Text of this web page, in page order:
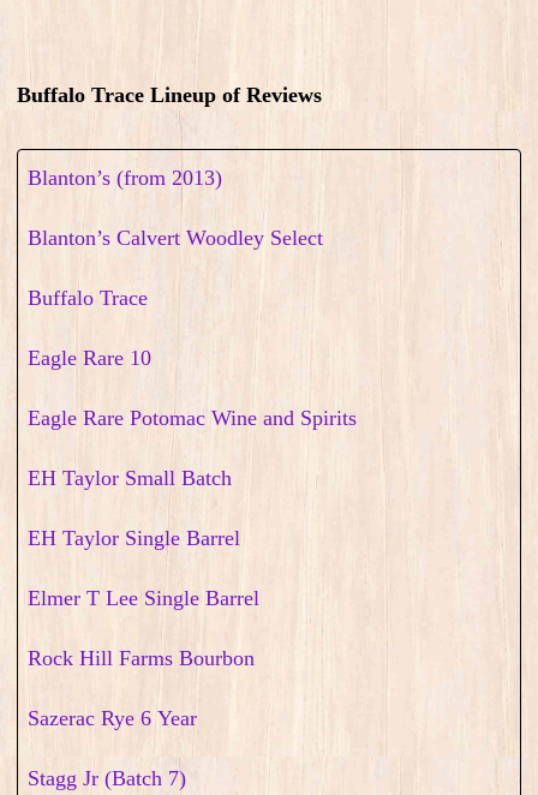
Buffalo Trace Lineup of Reviews
Blanton’s (from 2013)
Blanton’s Calvert Woodley Select
Buffalo Trace
Eagle Rare 10
Eagle Rare Potomac Wine and Spirits
EH Taylor Small Batch
EH Taylor Single Barrel
Elmer T Lee Single Barrel
Rock Hill Farms Bourbon
Sazerac Rye 6 Year
Stagg Jr (Batch 7)